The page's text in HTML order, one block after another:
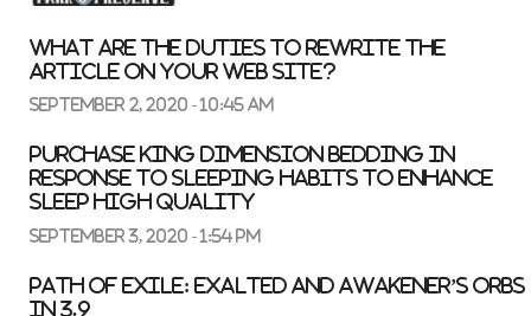
What are the duties to rewrite the
article on your web site?
September 2, 2020 - 10:45 am
Purchase King Dimension Bedding In
response to Sleeping Habits to Enhance
Sleep High quality
September 3, 2020 - 1:54 pm
Path of Exile: Exalted and Awakener’s Orbs
in 3.9